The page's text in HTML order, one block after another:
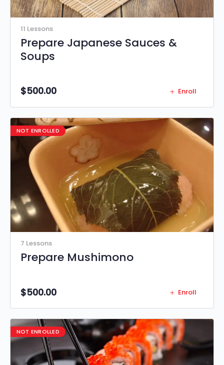
11 Lessons
Prepare Japanese Sauces &
Soups
$500.00 Enroll
NOT ENROLLED
7 Lessons
Prepare Mushimono
$500.00 Enroll
NOT ENROLLED